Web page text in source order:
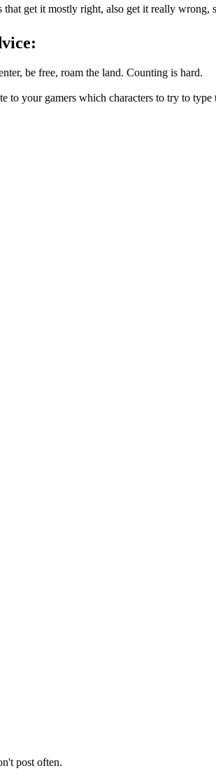
that get it mostly right, also get it really
be free, roam the land. Counting is hard.
to your gamers which characters to try to
post often.